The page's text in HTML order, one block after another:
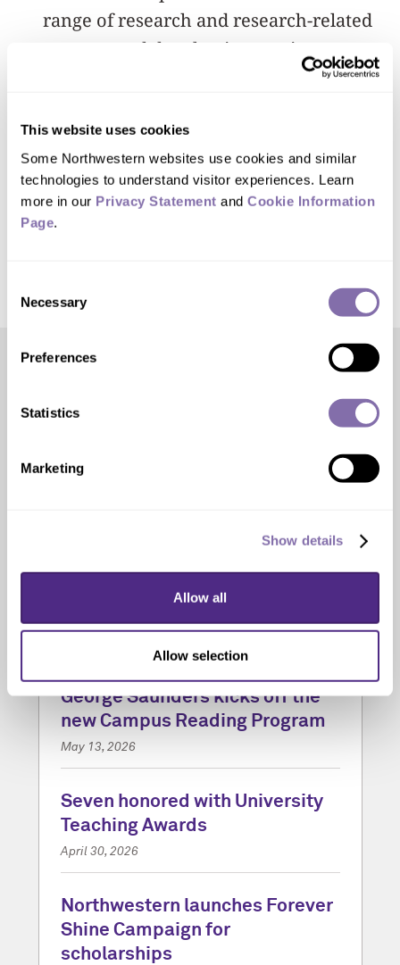
This website uses cookies
Some Northwestern websites use cookies and similar
technologies to understand visitor experiences. Learn
more in our Privacy Statement and Cookie Information
Page.
Selection
Necessary
Preferences
Statistics
Marketing
Show details
Allow all
Allow selection
range of research and research-related
careers; and develop innovative
approaches and knowledge that will
in graduate education.
More information about the NRT
program isavailable online.
George Saunders kicks off the
new Campus Reading Program
May 13, 2026
Seven honored with University
Teaching Awards
April 30, 2026
Northwestern launches Forever
Shine Campaign for
scholarships